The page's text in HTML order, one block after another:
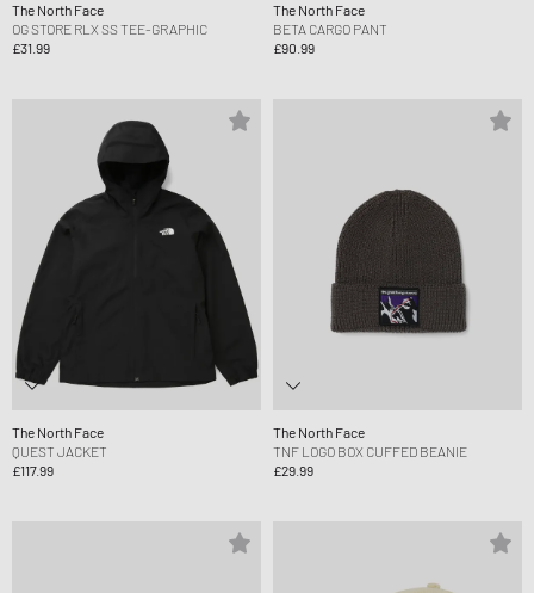
The North Face
OG STORE RLX SS TEE-GRAPHIC
£31.99
The North Face
BETA CARGO PANT
£90.99
The North Face
QUEST JACKET
£117.99
The North Face
TNF LOGO BOX CUFFED BEANIE
£29.99